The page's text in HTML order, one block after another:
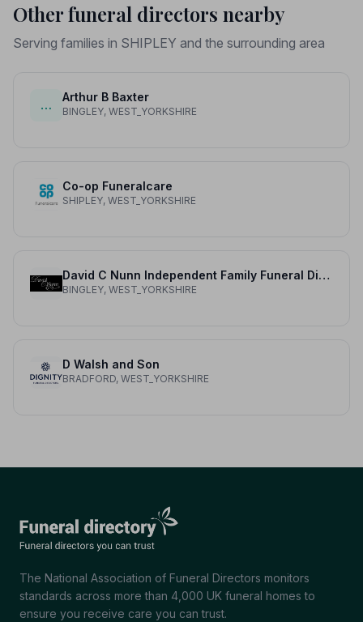
Other funeral directors nearby
Serving families in SHIPLEY and the surrounding area
…
Arthur B Baxter
BINGLEY, WEST_YORKSHIRE
Co-op Funeralcare
SHIPLEY, WEST_YORKSHIRE
David C Nunn Independent Family Funeral Director
BINGLEY, WEST_YORKSHIRE
D Walsh and Son
BRADFORD, WEST_YORKSHIRE
The National Association of Funeral Directors monitors
standards across more than 4,000 UK funeral homes to
ensure you receive care you can trust.